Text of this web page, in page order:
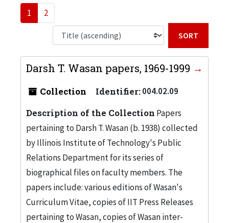
1 2
Darsh T. Wasan papers, 1969-1999
Collection Identifier:004.02.09
Description of the Collection Papers
pertaining to Darsh T. Wasan (b. 1938) collected
by Illinois Institute of Technology's Public
Relations Department for its series of
biographical files on faculty members. The
papers include: various editions of Wasan's
Curriculum Vitae, copies of IIT Press Releases
pertaining to Wasan, copies of Wasan inter-